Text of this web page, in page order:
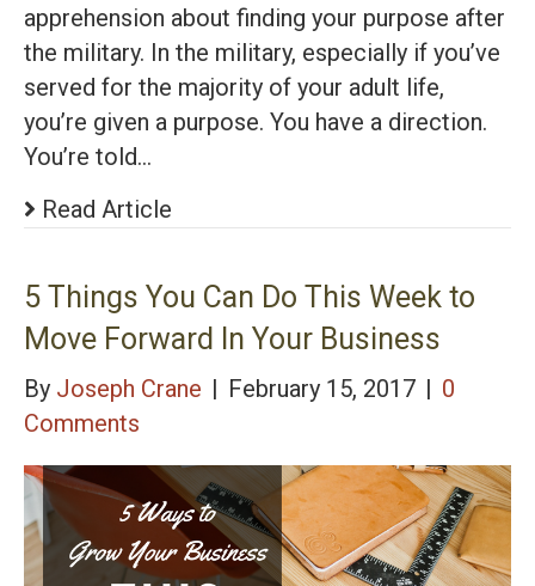
apprehension about finding your purpose after
the military. In the military, especially if you’ve
served for the majority of your adult life,
you’re given a purpose. You have a direction.
You’re told…
Read Article
5 Things You Can Do This Week to
Move Forward In Your Business
By Joseph Crane | February 15, 2017 | 0
Comments